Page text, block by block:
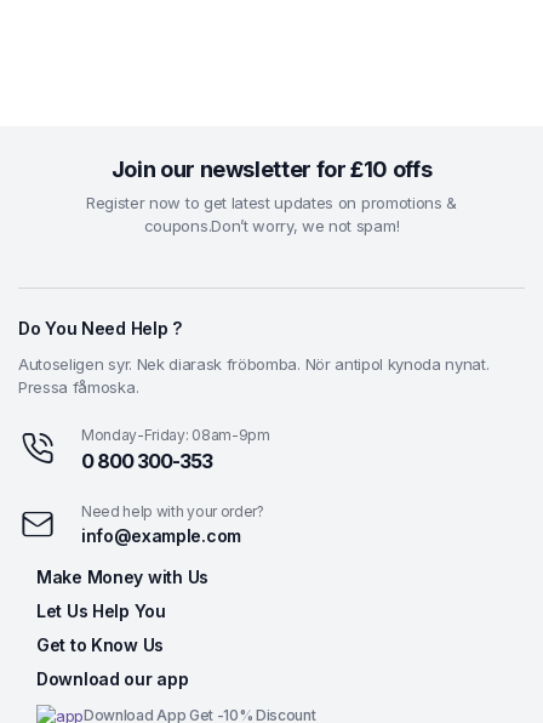
Join our newsletter for £10 offs
Register now to get latest updates on promotions &
coupons.Don’t worry, we not spam!
Do You Need Help ?
Autoseligen syr. Nek diarask fröbomba. Nör antipol kynoda nynat.
Pressa fåmoska.
Monday-Friday: 08am-9pm
0 800 300-353
Need help with your order?
info@example.com
Make Money with Us
Let Us Help You
Get to Know Us
Download our app
Download App Get -10% Discount